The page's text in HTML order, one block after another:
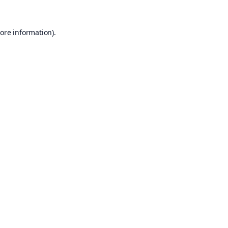
information).